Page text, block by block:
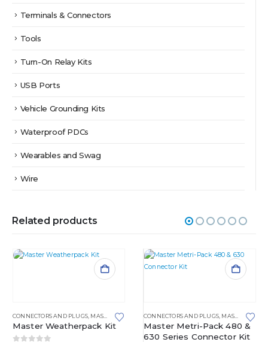
Terminals & Connectors
Tools
Turn-On Relay Kits
USB Ports
Vehicle Grounding Kits
Waterproof PDCs
Wearables and Swag
Wire
Related products
CONNECTORS AND PLUGS MASTER KITS WEATHERPACK
Master Weatherpack Kit
CONNECTORS AND PLUGS MASTER KITS
Master Metri-Pack 480 &
630 Series Connector Kit